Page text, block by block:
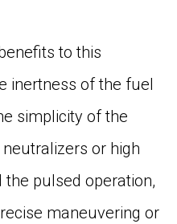
to this
inertness of the fuel
simplicity of the
or high
pulsed operation,
maneuvering or